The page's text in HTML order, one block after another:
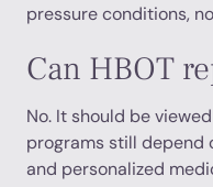
pressure conditions,
Can HBOT
No. It should be
programs still depend
and personalized